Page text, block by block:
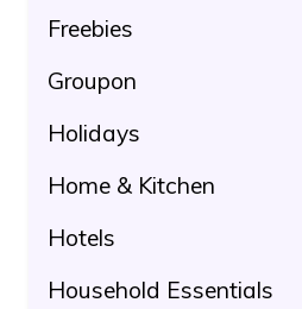
Freebies
Groupon
Holidays
Home & Kitchen
Hotels
Household Essentials